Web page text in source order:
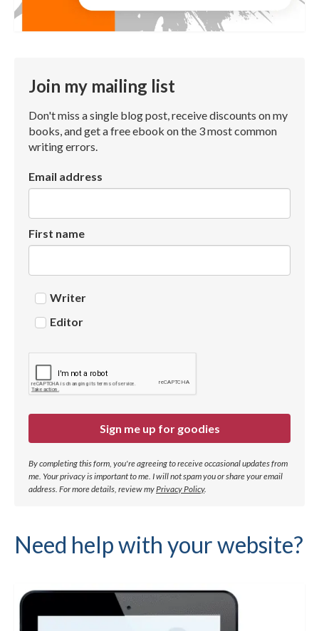
Join my mailing list
Don't miss a single blog post, receive discounts on my
books, and get a free ebook on the 3 most common
writing errors.
Email address
First name
Writer
Editor
Sign me up for goodies
By completing this form, you're agreeing to receive occasional updates from
me. Your privacy is important to me. I will not spam you or share your email
address. For more details, review my Privacy Policy.
Need help with your website?